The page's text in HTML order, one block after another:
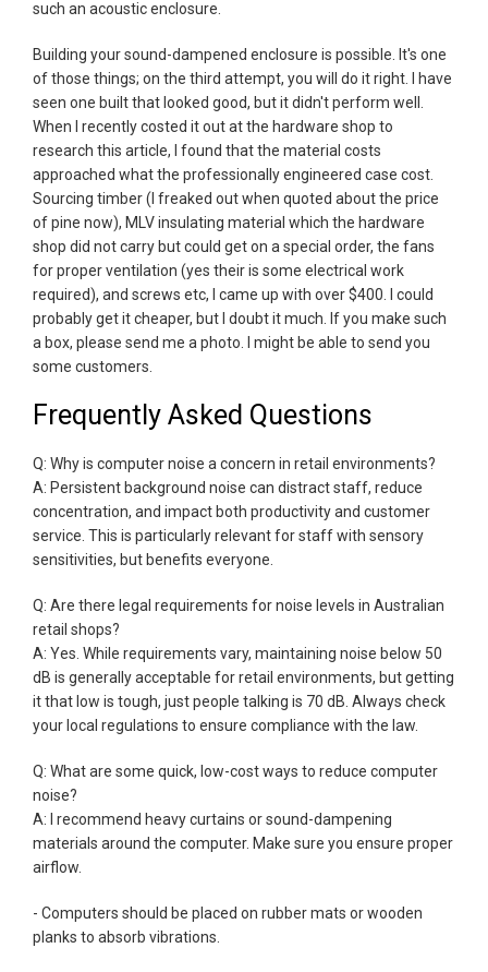
such an acoustic enclosure.
Building your sound-dampened enclosure is possible. It's one
of those things; on the third attempt, you will do it right. I have
seen one built that looked good, but it didn't perform well.
When I recently costed it out at the hardware shop to
research this article, I found that the material costs
approached what the professionally engineered case cost.
Sourcing timber (I freaked out when quoted about the price
of pine now), MLV insulating material which the hardware
shop did not carry but could get on a special order, the fans
for proper ventilation (yes their is some electrical work
required), and screws etc, I came up with over $400. I could
probably get it cheaper, but I doubt it much. If you make such
a box, please send me a photo. I might be able to send you
some customers.
Frequently Asked Questions
Q: Why is computer noise a concern in retail environments?
A: Persistent background noise can distract staff, reduce
concentration, and impact both productivity and customer
service. This is particularly relevant for staff with sensory
sensitivities, but benefits everyone.
Q: Are there legal requirements for noise levels in Australian
retail shops?
A: Yes. While requirements vary, maintaining noise below 50
dB is generally acceptable for retail environments, but getting
it that low is tough, just people talking is 70 dB. Always check
your local regulations to ensure compliance with the law.
Q: What are some quick, low-cost ways to reduce computer
noise?
A: I recommend heavy curtains or sound-dampening
materials around the computer. Make sure you ensure proper
airflow.
- Computers should be placed on rubber mats or wooden
planks to absorb vibrations.